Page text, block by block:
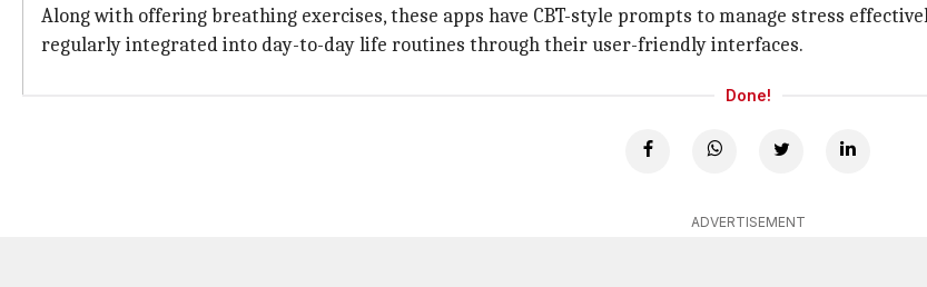
Along with offering breathing exercises, these apps have CBT-style prompts to manage stress
regularly integrated into day-to-day life routines through their user-friendly interfaces.
Done!
ADVERTISEMENT